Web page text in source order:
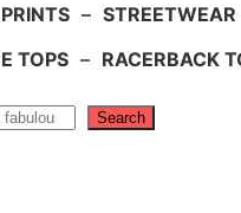
– STREETWEAR
TOPS – RACERBACK
Search